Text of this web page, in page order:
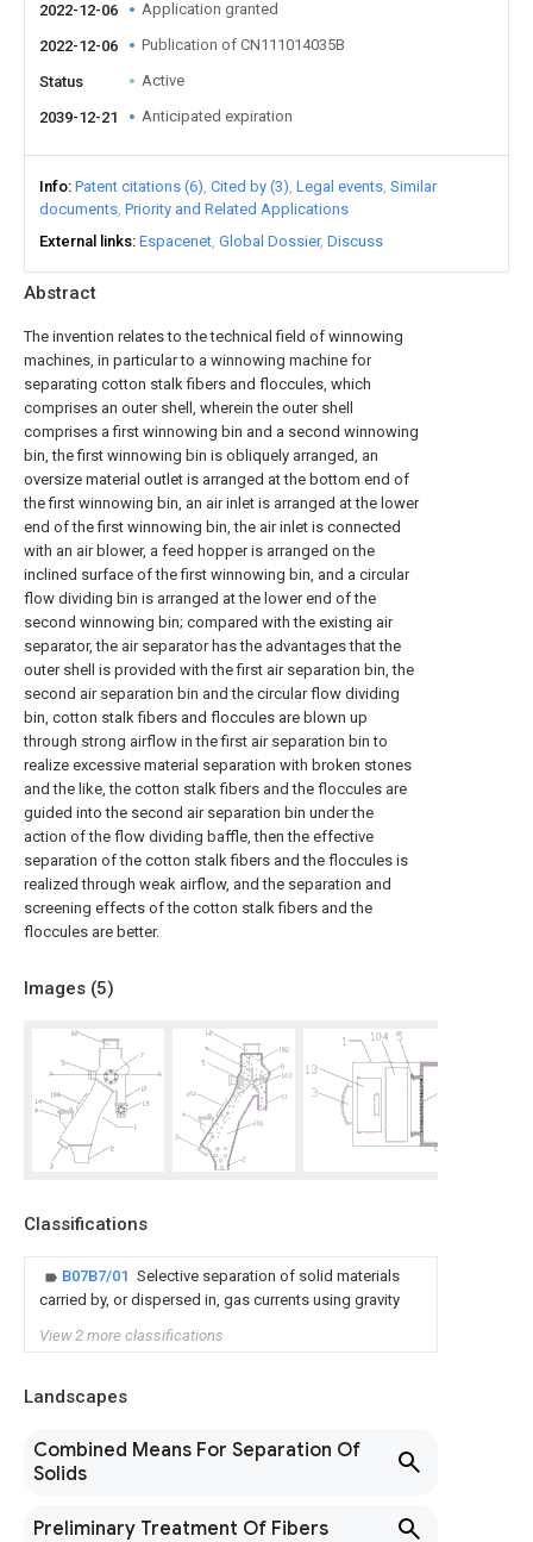
Abstract
The invention relates to the technical field of winnowing
machines, in particular to a winnowing machine for
separating cotton stalk fibers and floccules, which
comprises an outer shell, wherein the outer shell
comprises a first winnowing bin and a second winnowing
bin, the first winnowing bin is obliquely arranged, an
oversize material outlet is arranged at the bottom end of
the first winnowing bin, an air inlet is arranged at the lower
end of the first winnowing bin, the air inlet is connected
with an air blower, a feed hopper is arranged on the
inclined surface of the first winnowing bin, and a circular
flow dividing bin is arranged at the lower end of the
second winnowing bin; compared with the existing air
separator, the air separator has the advantages that the
outer shell is provided with the first air separation bin, the
second air separation bin and the circular flow dividing
bin, cotton stalk fibers and floccules are blown up
through strong airflow in the first air separation bin to
realize excessive material separation with broken stones
and the like, the cotton stalk fibers and the floccules are
guided into the second air separation bin under the
action of the flow dividing baffle, then the effective
separation of the cotton stalk fibers and the floccules is
realized through weak airflow, and the separation and
screening effects of the cotton stalk fibers and the
floccules are better.
Images (5)
Classifications
B07B7/01 Selective separation of solid materials
carried by, or dispersed in, gas currents using gravity
View 2 more classifications
Landscapes
Combined Means For Separation Of
Solids
Preliminary Treatment Of Fibers
2022-12-06 Application granted
2022-12-06 Publication of CN111014035B
Status Active
2039-12-21 Anticipated expiration
Info Patent citations (6) Cited by (3) Legal events Similar
documents Priority and Related Applications
External links Espacenet Global Dossier Discuss